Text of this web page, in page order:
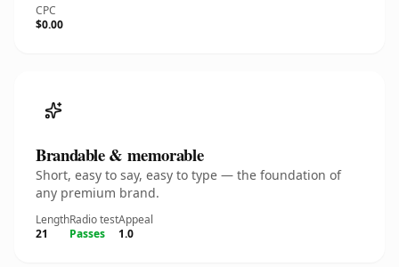
CPC
$0.00
Brandable & memorable
Short, easy to say, easy to type — the foundation of
any premium brand.
Length
21
Radio test
Passes
Appeal
1.0